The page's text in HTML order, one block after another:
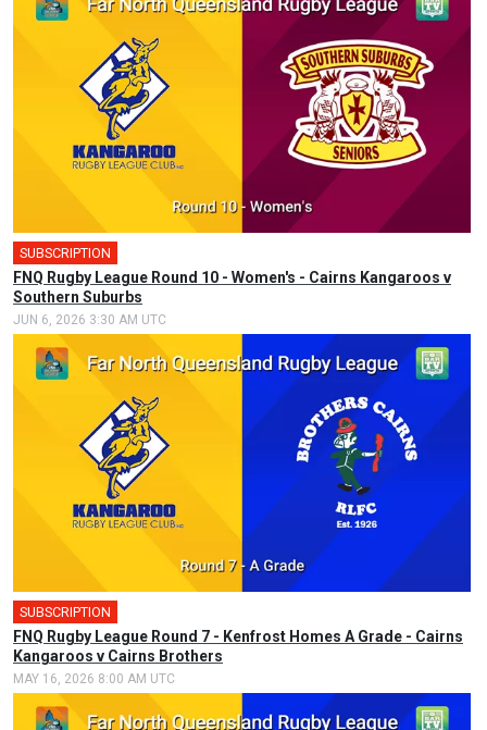
SUBSCRIPTION
FNQ Rugby League Round 10 - Women's - Cairns Kangaroos v
Southern Suburbs
JUN 6, 2026 3:30 AM UTC
SUBSCRIPTION
FNQ Rugby League Round 7 - Kenfrost Homes A Grade - Cairns
Kangaroos v Cairns Brothers
MAY 16, 2026 8:00 AM UTC